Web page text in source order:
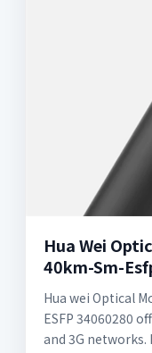
Hua Wei
40km-Sm-
Hua wei Optical
ESFP 34060280
and 3G